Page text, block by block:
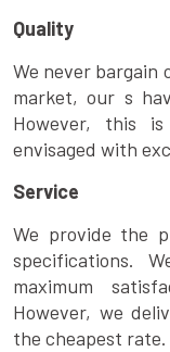
Quality
We never bargain
market, our s
However, this
envisaged with
Service
We provide the
specifications.
maximum
However, we
the cheapest rate.